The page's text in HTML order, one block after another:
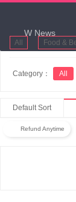
W News
All Food &
Category： All
Default Sort
Refund Anytime